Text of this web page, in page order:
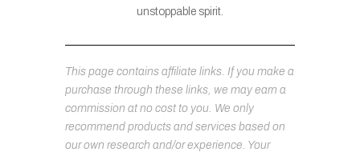
unstoppable spirit.
This page contains affiliate links. If you make a
purchase through these links, we may earn a
commission at no cost to you. We only
recommend products and services based on
our own research and/or experience. Your